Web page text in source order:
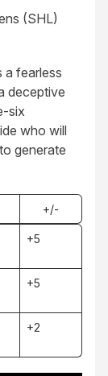
(SHL)
a fearless
deceptive
six
who will
generate
+/-
+5
+5
+2